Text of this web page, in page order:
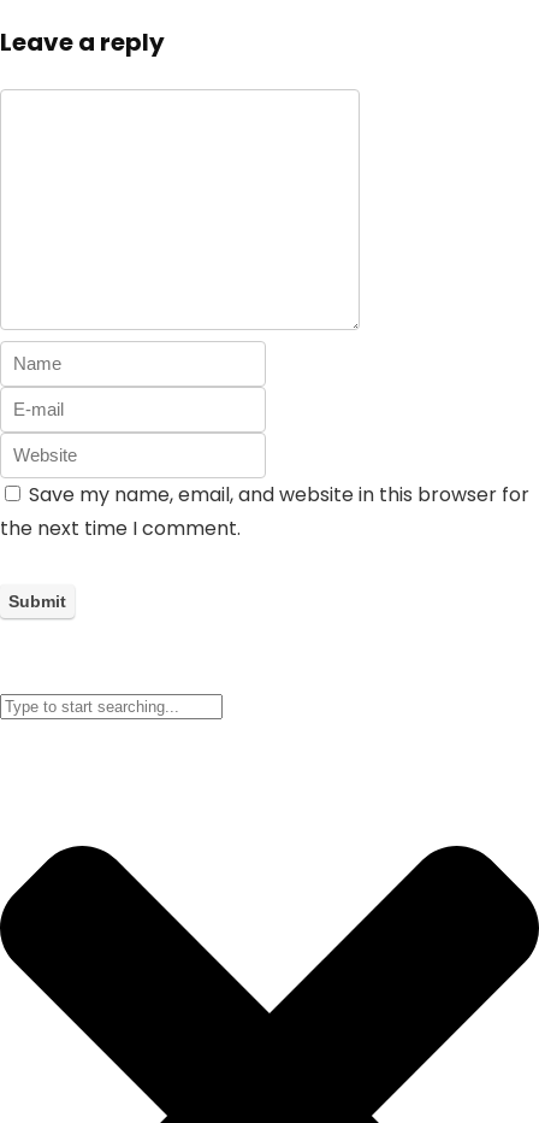
Leave a reply
Save my name, email, and website in this browser for
the next time I comment.